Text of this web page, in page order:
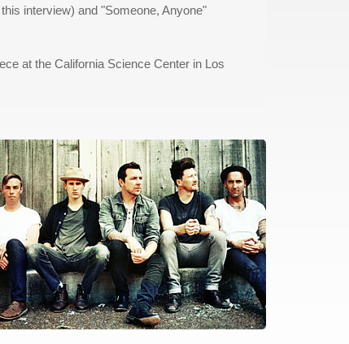
interview) and "Someone, Anyone"
at the California Science Center in Los